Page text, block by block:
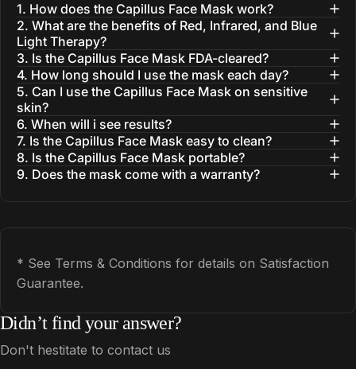
1. How does the Capillus Face Mask work?
2. What are the benefits of Red, Infrared, and Blue
Light Therapy?
3. Is the Capillus Face Mask FDA-cleared?
4. How long should I use the mask each day?
5. Can I use the Capillus Face Mask on sensitive
skin?
6. When will i see results?
7. Is the Capillus Face Mask easy to clean?
8. Is the Capillus Face Mask portable?
9. Does the mask come with a warranty?
* See Terms & Conditions for details on Satisfaction
Guarantee.
Didn’t find your answer?
Don't hestitate to contact us